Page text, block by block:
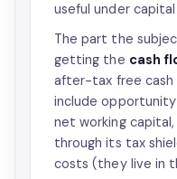
useful under
The part the
getting the cash
after-tax free cash
include
net working
through its tax
costs (they live in